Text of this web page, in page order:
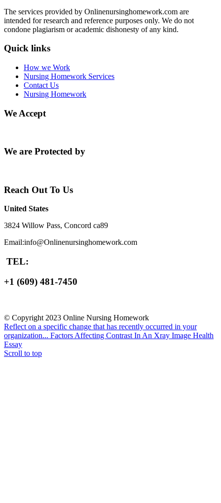
The services provided by Onlinenursinghomework.com are
intended for research and reference purposes only. We do not
condone plagiarism or academic dishonesty of any kind.
Quick links
How we Work
Nursing Homework Services
Contact Us
Nursing Homework
We Accept
We are Protected by
Reach Out To Us
United States
3824 Willow Pass, Concord ca89
Email:info@Onlinenursinghomework.com
TEL:
+1 (609) 481-7450
© Copyright 2023 Online Nursing Homework
Reflect on a specific change that has recently occurred in your
organization... Factors Affecting Contrast In An Xray Image Health
Essay
Scroll to top